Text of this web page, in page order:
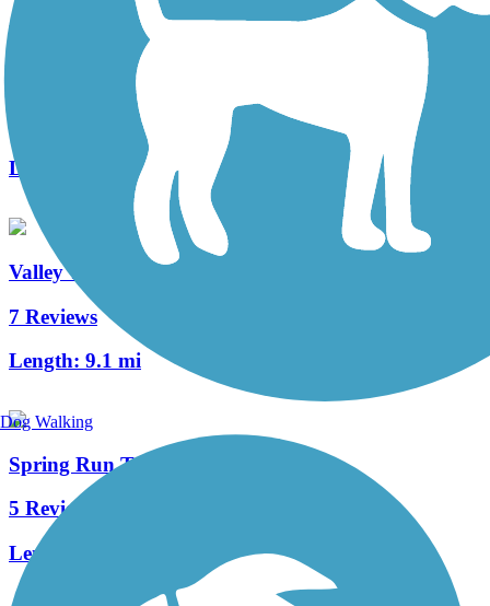
Bog Meadow Brook Nature Trail
Length:
Valley Trail
7 Reviews
Length: 9.1 mi
Spring Run Trail
5 Reviews
Length:
Dog Walking